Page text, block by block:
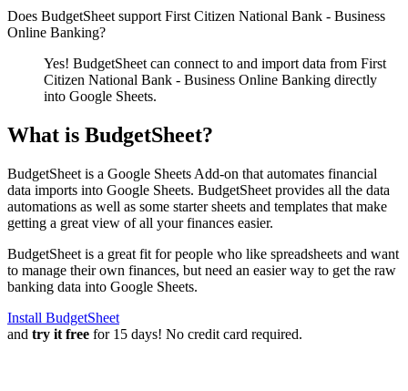
Does BudgetSheet support First Citizen National Bank - Business
Online Banking?
Yes! BudgetSheet can connect to and import data from First
Citizen National Bank - Business Online Banking directly
into Google Sheets.
What is BudgetSheet?
BudgetSheet is a Google Sheets Add-on that automates financial
data imports into Google Sheets. BudgetSheet provides all the data
automations as well as some starter sheets and templates that make
getting a great view of all your finances easier.
BudgetSheet is a great fit for people who like spreadsheets and want
to manage their own finances, but need an easier way to get the raw
banking data into Google Sheets.
Install BudgetSheet
and try it free for 15 days! No credit card required.